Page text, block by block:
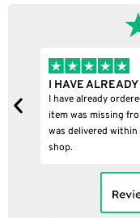
I HAVE
I have already
item was missing
was delivered within
shop.